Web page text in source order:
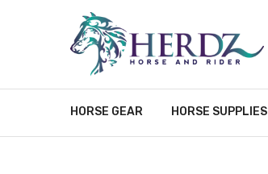
HORSE GEAR HORSE SUPPLIES